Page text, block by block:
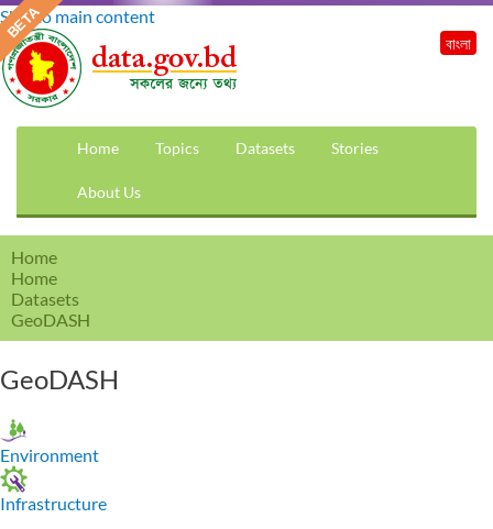
Skip to main content
Home Topics Datasets Stories
About Us
বাংলা
Home
Home
Datasets
GeoDASH
GeoDASH
Environment
Infrastructure